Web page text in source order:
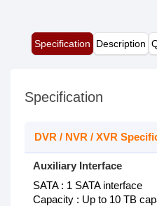
Specification Description
Specification
DVR / NVR / XVR
Auxiliary Interface
SATA : 1 SATA interface
Capacity : Up to 10 TB